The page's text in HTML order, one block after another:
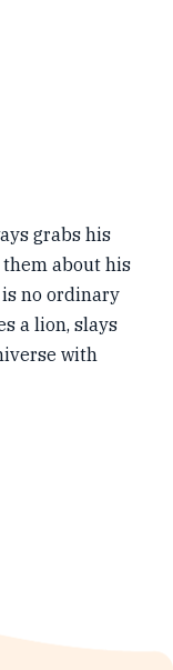
grabs his
about his
is no ordinary
a lion, slays
with